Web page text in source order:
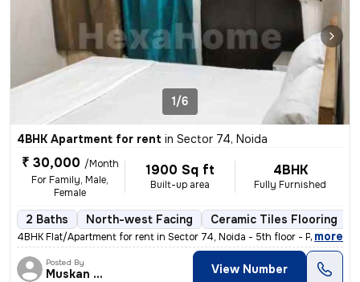
1/6
4BHK Apartment for rent in Sector 74, Noida
₹ 30,000 /Month
For Family, Male,
Female
1900 Sq ft
Built-up area
4BHK
Fully Furnished
2 Baths North-west Facing Ceramic Tiles Flooring
4BHK Flat/Apartment for rent in Sector 74, Noida - 5th floor - Posted
, more
Posted By
Muskan Singh View Number